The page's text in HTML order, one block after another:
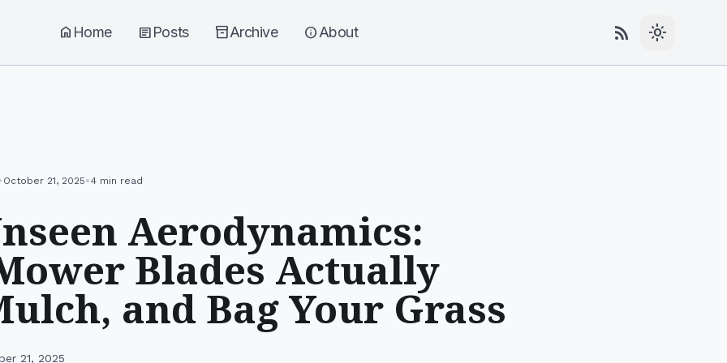
home Home articlePosts inventory_2Archive infoAbout rss_feed light_mode
October 21, 2025•4 min read
Aerodynamics:
Blades Actually
and Bag Your Grass
21, 2025